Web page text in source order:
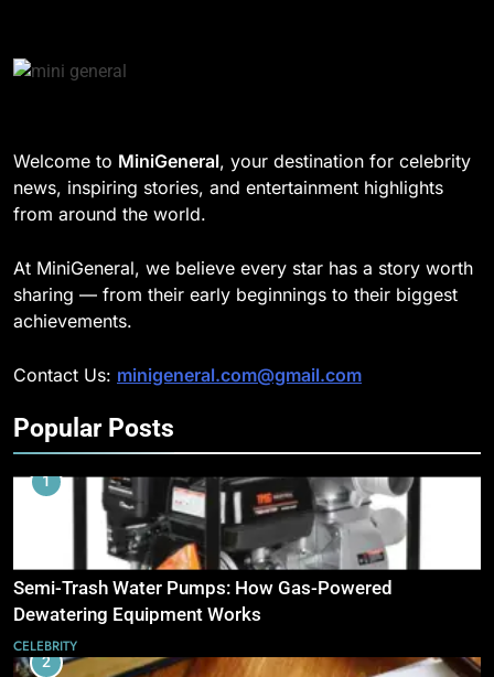
Welcome to MiniGeneral, your destination for celebrity
news, inspiring stories, and entertainment highlights
from around the world.
At MiniGeneral, we believe every star has a story worth
sharing — from their early beginnings to their biggest
achievements.
Contact Us: minigeneral.com@gmail.com
Popular Posts
1
Semi-Trash Water Pumps: How Gas-Powered
Dewatering Equipment Works
CELEBRITY
2